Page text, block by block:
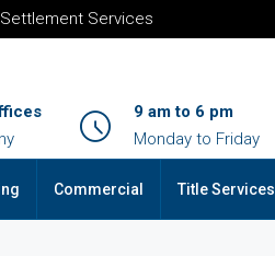
Services
9 am to 6 pm
Monday to Friday
Commercial Title Services